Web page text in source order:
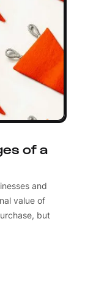
of a
and
value of
but